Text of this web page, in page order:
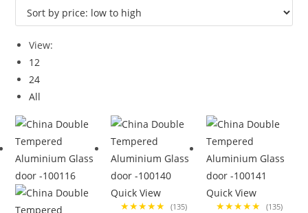
View:
12
24
All
Quick View
★★★★★
(135)
Quick View
★★★★★
(135)